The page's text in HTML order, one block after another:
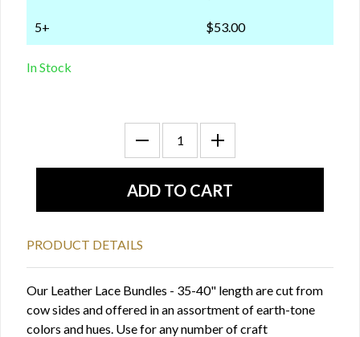
5+ $53.00
In Stock
PRODUCT DETAILS
Our Leather Lace Bundles - 35-40" length are cut from
cow sides and offered in an assortment of earth-tone
colors and hues. Use for any number of craft